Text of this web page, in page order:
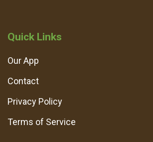
Quick Links
Our App
Contact
Privacy Policy
Terms of Service